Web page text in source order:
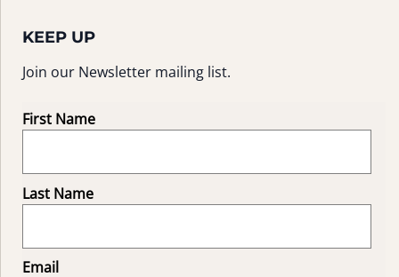
KEEP UP
Join our Newsletter mailing list.
First Name
Last Name
Email